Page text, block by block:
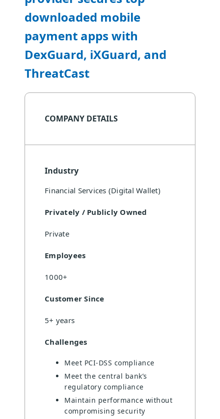
downloaded mobile
payment apps with
DexGuard, iXGuard, and
ThreatCast
COMPANY DETAILS
Industry
Financial Services (Digital Wallet)
Privately / Publicly Owned
Private
Employees
1000+
Customer Since
5+ years
Challenges
Meet PCI-DSS compliance
Meet the central bank’s
regulatory compliance
Maintain performance without
compromising security